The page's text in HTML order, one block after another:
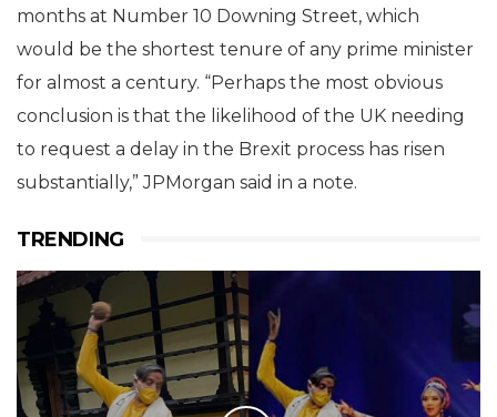
months at Number 10 Downing Street, which
would be the shortest tenure of any prime minister
for almost a century. “Perhaps the most obvious
conclusion is that the likelihood of the UK needing
to request a delay in the Brexit process has risen
substantially,” JPMorgan said in a note.
TRENDING